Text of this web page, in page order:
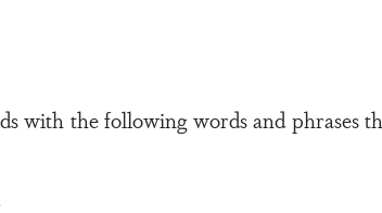
with the following words and phrases